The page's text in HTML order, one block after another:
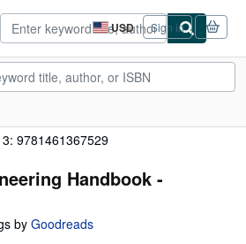
USD
Site
shopping
preferences
Sign in
9781461367529
Handbook -
by Goodreads